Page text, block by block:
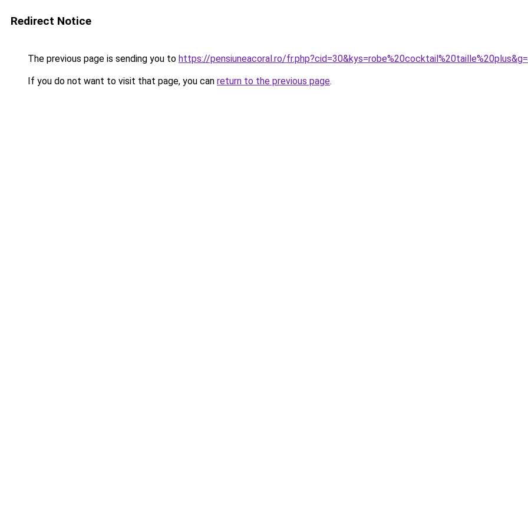
Redirect Notice
The previous page is sending you to https://pensiuneacoral.ro/
If you do not want to visit that page, you can return to the previous page.